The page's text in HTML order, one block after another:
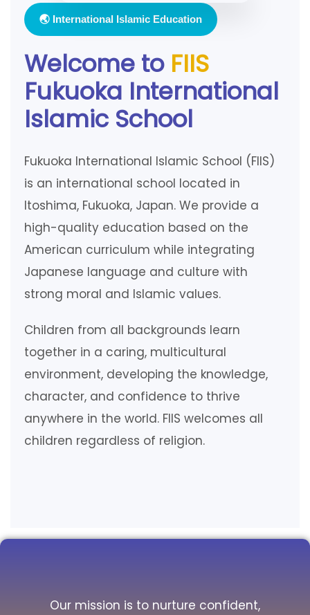
🌏 International Islamic Education
Welcome to FIIS
Fukuoka International
Islamic School
Fukuoka International Islamic School (FIIS)
is an international school located in
Itoshima, Fukuoka, Japan. We provide a
high-quality education based on the
American curriculum while integrating
Japanese language and culture with
strong moral and Islamic values.
Children from all backgrounds learn
together in a caring, multicultural
environment, developing the knowledge,
character, and confidence to thrive
anywhere in the world. FIIS welcomes all
children regardless of religion.
Our mission is to nurture confident,